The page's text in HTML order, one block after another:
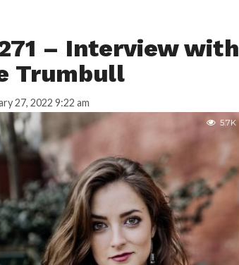
– Interview with
Trumbull
27, 2022 9:22 am
5.7K